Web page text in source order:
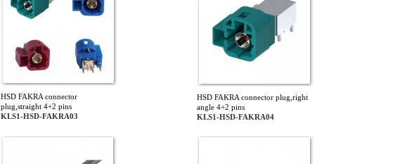
HSD FAKRA connector
plug,straight 4+2 pins
KLS1-HSD-FAKRA03
HSD FAKRA connector plug,right
angle 4+2 pins
KLS1-HSD-FAKRA04